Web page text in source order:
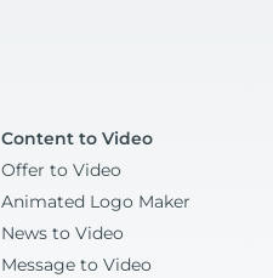
Content to Video
Offer to Video
Animated Logo Maker
News to Video
Message to Video